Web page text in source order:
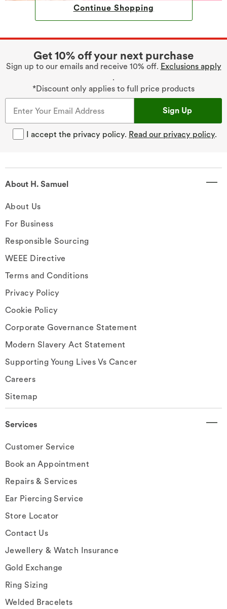
Continue Shopping
Get 10% off your next purchase
Sign up to our emails and receive 10% off. Exclusions apply
.
*Discount only applies to full price products
Sign Up
I accept the privacy policy. Read our privacy policy.
About H. Samuel
About Us
For Business
Responsible Sourcing
WEEE Directive
Terms and Conditions
Privacy Policy
Cookie Policy
Corporate Governance Statement
Modern Slavery Act Statement
Supporting Young Lives Vs Cancer
Careers
Sitemap
Services
Customer Service
Book an Appointment
Repairs & Services
Ear Piercing Service
Store Locator
Contact Us
Jewellery & Watch Insurance
Gold Exchange
Ring Sizing
Welded Bracelets